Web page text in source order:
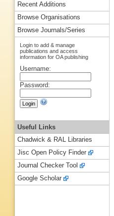
Recent Additions
Browse Organisations
Browse Journals/Series
Login to add & manage
publications and access
information for OA publishing
Username:
Password:
Useful Links
Chadwick & RAL Libraries
Jisc Open Policy Finder
Journal Checker Tool
Google Scholar